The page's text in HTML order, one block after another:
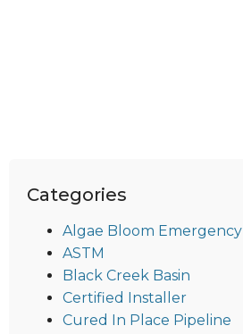
Categories
Algae Bloom Emergency
ASTM
Black Creek Basin
Certified Installer
Cured In Place Pipeline